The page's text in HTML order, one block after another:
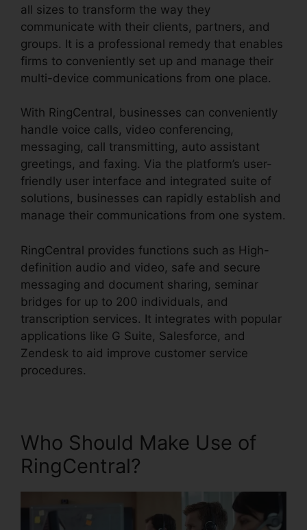
all sizes to transform the way they
communicate with their clients, partners, and
groups. It is a professional remedy that enables
firms to conveniently set up and manage their
multi-device communications from one place.
With RingCentral, businesses can conveniently
handle voice calls, video conferencing,
messaging, call transmitting, auto assistant
greetings, and faxing. Via the platform’s user-
friendly user interface and integrated suite of
solutions, businesses can rapidly establish and
manage their communications from one system.
RingCentral provides functions such as High-
definition audio and video, safe and secure
messaging and document sharing, seminar
bridges for up to 200 individuals, and
transcription services. It integrates with popular
applications like G Suite, Salesforce, and
Zendesk to aid improve customer service
procedures.
Who Should Make Use of
RingCentral?